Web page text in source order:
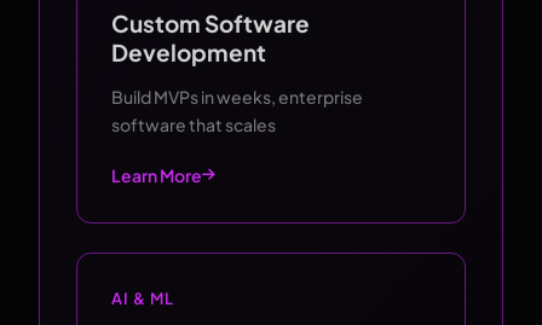
Custom Software
Development
Build MVPs in weeks, enterprise
software that scales
Learn More
AI & ML